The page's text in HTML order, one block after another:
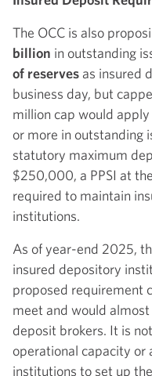
The OCC is also
billion in outstanding
of reserves as insured
business day, but
million cap would
or more in outstanding
statutory maximum
$250,000, a PPSI at
required to maintain
institutions.
As of year-end 2025,
insured depository
proposed requirement
meet and would
deposit brokers. It is
operational capacity
institutions to set up